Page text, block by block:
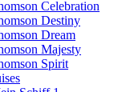
Celebration
Destiny
Dream
Majesty
Spirit